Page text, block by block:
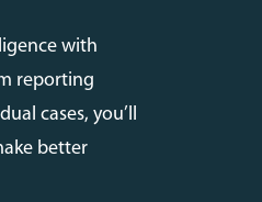
with
reporting
cases, you’ll
better